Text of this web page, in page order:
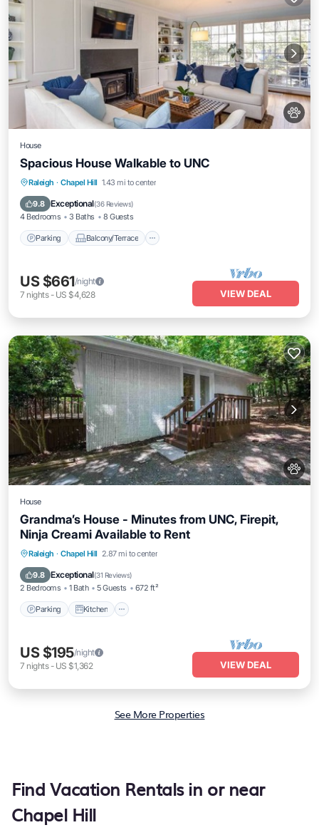
House
Spacious House Walkable to UNC
Raleigh · Chapel Hill 1.43 mi to center
9.8 Exceptional(36 Reviews)
4 Bedrooms 3 Baths 8 Guests
Parking Balcony/Terrace
Parking Balcony/Terrace
Air Conditioner
US $661/night
7 nights- US $4,628 VIEW DEAL
House
Grandma’s House - Minutes from UNC, Firepit,
Ninja Creami Available to Rent
Raleigh · Chapel Hill 2.87 mi to center
9.8 Exceptional(31 Reviews)
2 Bedrooms 1 Bath 5 Guests 672 ft²
Parking Kitchen
Parking Kitchen
Internet
US $195/night
7 nights- US $1,362 VIEW DEAL
See More Properties
Find Vacation Rentals in or near
Chapel Hill